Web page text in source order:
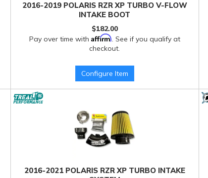
2016-2019 POLARIS RZR XP TURBO V-FLOW
INTAKE BOOT
$182.00
Pay over time with Affirm. See if you qualify at
checkout.
Configure Item
2016-2021 POLARIS RZR XP TURBO INTAKE